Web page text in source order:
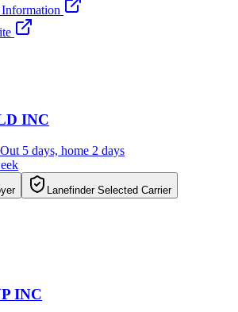
INC
5 days, home 2 days
Lanefinder Selected Carrier
INC